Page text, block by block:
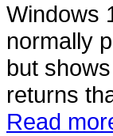
Windows
normally
but
returns
Read